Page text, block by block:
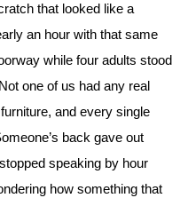
that looked like a
an hour with that same
while four adults stood
one of us had any real
and every single
back gave out
speaking by hour
how something that